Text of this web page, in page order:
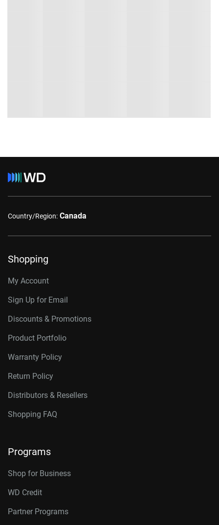
Country/Region: Canada
Shopping
My Account
Sign Up for Email
Discounts & Promotions
Product Portfolio
Warranty Policy
Return Policy
Distributors & Resellers
Shopping FAQ
Programs
Shop for Business
WD Credit
Partner Programs